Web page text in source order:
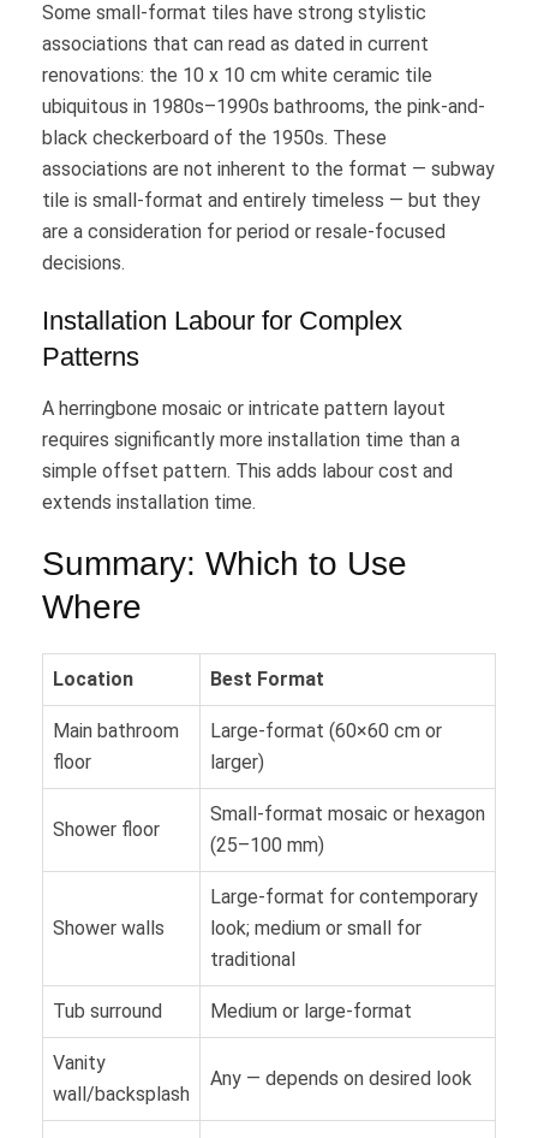
Some small-format tiles have strong stylistic
associations that can read as dated in current
renovations: the 10 x 10 cm white ceramic tile
ubiquitous in 1980s–1990s bathrooms, the pink-and-
black checkerboard of the 1950s. These
associations are not inherent to the format — subway
tile is small-format and entirely timeless — but they
are a consideration for period or resale-focused
decisions.
Installation Labour for Complex
Patterns
A herringbone mosaic or intricate pattern layout
requires significantly more installation time than a
simple offset pattern. This adds labour cost and
extends installation time.
Summary: Which to Use
Where
Location Best Format
Main bathroom
floor
Large-format (60×60 cm or
larger)
Shower floor
Small-format mosaic or hexagon
(25–100 mm)
Shower walls
Large-format for contemporary
look; medium or small for
traditional
Tub surround Medium or large-format
Vanity
wall/backsplash
Any — depends on desired look